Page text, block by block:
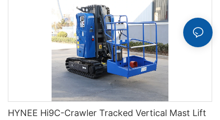
HYNEE Hi9C-Crawler Tracked Vertical Mast Lift